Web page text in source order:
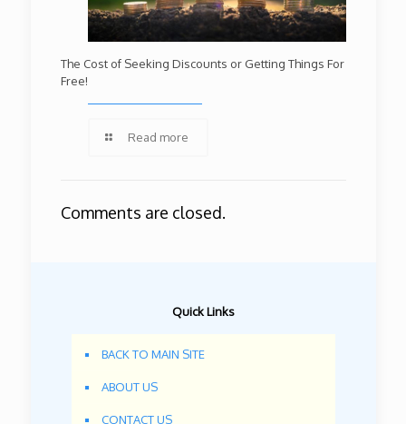
The Cost of Seeking Discounts or Getting Things For
Free!
Read more
Comments are closed.
Quick Links
BACK TO MAIN SITE
ABOUT US
CONTACT US